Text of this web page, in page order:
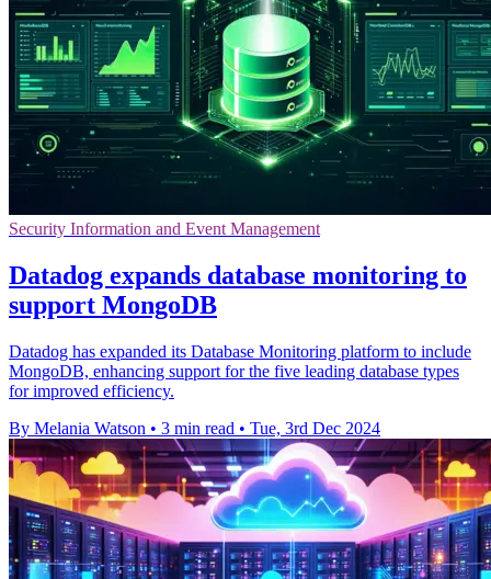
Security Information and Event Management
Datadog expands database monitoring to
support MongoDB
Datadog has expanded its Database Monitoring platform to include
MongoDB, enhancing support for the five leading database types
for improved efficiency.
By Melania Watson • 3 min read • Tue, 3rd Dec 2024